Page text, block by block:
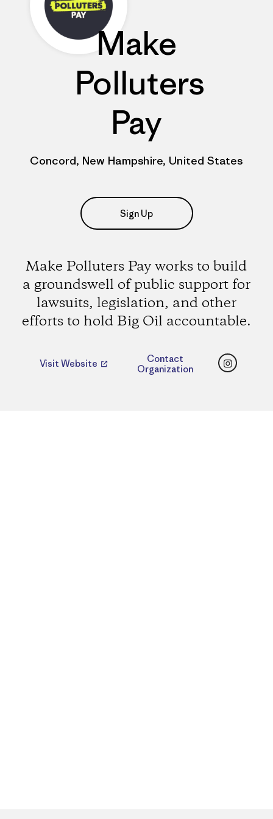
Make
Polluters
Pay
Concord, New Hampshire, United States
Sign Up
Make Polluters Pay works to build
a groundswell of public support for
lawsuits, legislation, and other
efforts to hold Big Oil accountable.
Visit Website
Contact
Organization